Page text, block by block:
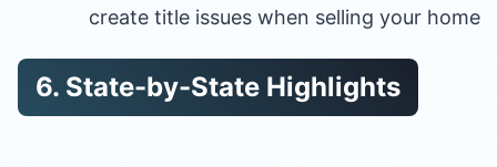
create title issues when selling your home
6. State-by-State Highlights